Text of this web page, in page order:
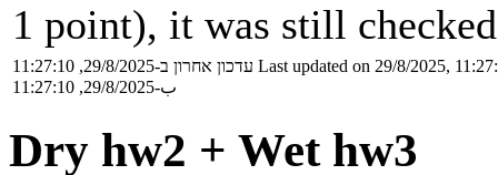
1 point), it was still
עדכון אחרון ב-29/8/2025, 11:27:10 Last updated on 29/8/2025,
ب-29/8/2025, 11:27:10
Dry hw2 + Wet hw3